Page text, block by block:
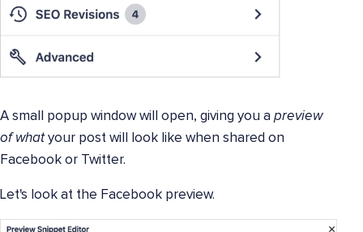
A small popup window will open, giving you a preview
of whatyour post will look like when shared on
Facebook or Twitter.
Let's look at the Facebook preview.